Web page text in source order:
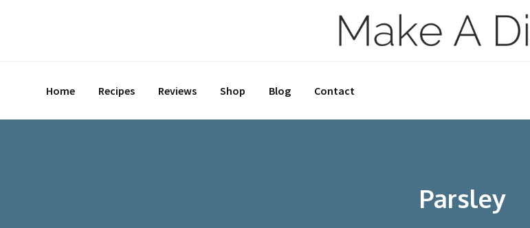
Home Recipes Reviews Shop Blog Contact
Parsley